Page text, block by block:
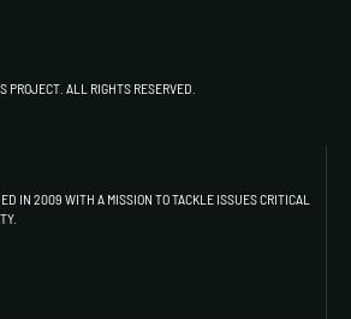
ALL RIGHTS RESERVED.
IN 2009 WITH A MISSION TO TACKLE ISSUES CRITICAL